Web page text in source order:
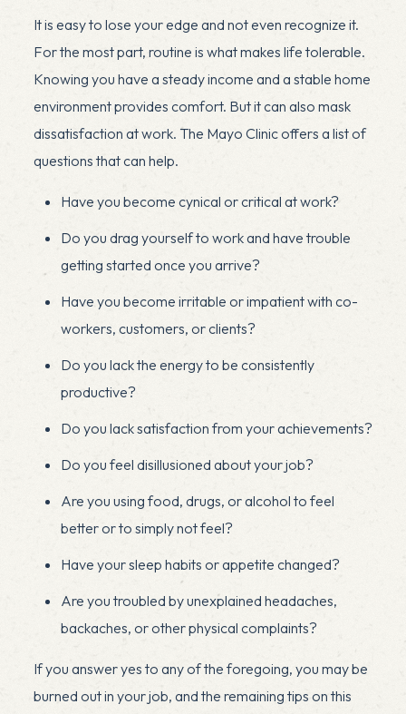
It is easy to lose your edge and not even recognize it.
For the most part, routine is what makes life tolerable.
Knowing you have a steady income and a stable home
environment provides comfort. But it can also mask
dissatisfaction at work. The Mayo Clinic offers a list of
questions that can help.
Have you become cynical or critical at work?
Do you drag yourself to work and have trouble
getting started once you arrive?
Have you become irritable or impatient with co-
workers, customers, or clients?
Do you lack the energy to be consistently
productive?
Do you lack satisfaction from your achievements?
Do you feel disillusioned about your job?
Are you using food, drugs, or alcohol to feel
better or to simply not feel?
Have your sleep habits or appetite changed?
Are you troubled by unexplained headaches,
backaches, or other physical complaints?
If you answer yes to any of the foregoing, you may be
burned out in your job, and the remaining tips on this